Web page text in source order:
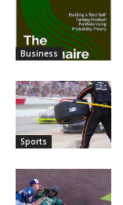
Business
Sports